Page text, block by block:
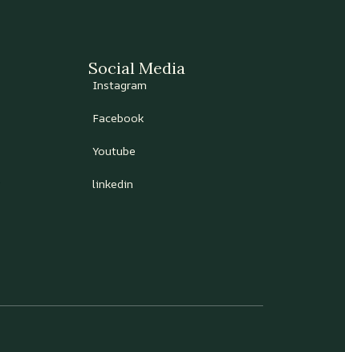
Social Media
Instagram
Facebook
Youtube
linkedin